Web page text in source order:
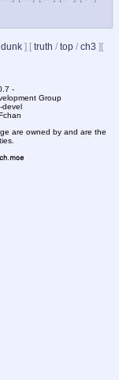
dunk ] [ truth / top / ch3 ] [
-
Group
devel
are owned by and are the